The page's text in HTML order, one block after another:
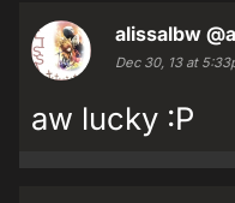
alissalbw
Dec 30, 13 at
aw lucky :P